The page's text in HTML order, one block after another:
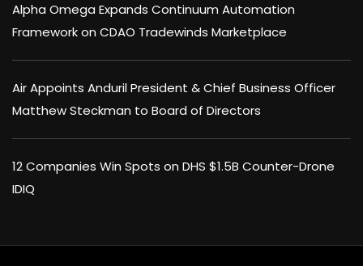
Alpha Omega Expands Continuum Automation
Framework on CDAO Tradewinds Marketplace
Air Appoints Anduril President & Chief Business Officer
Matthew Steckman to Board of Directors
12 Companies Win Spots on DHS $1.5B Counter-Drone
IDIQ